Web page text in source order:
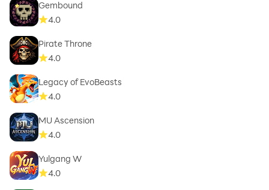
Gembound
4.0
Pirate Throne
4.0
Legacy of EvoBeasts
4.0
MU Ascension
4.0
Yulgang W
4.0